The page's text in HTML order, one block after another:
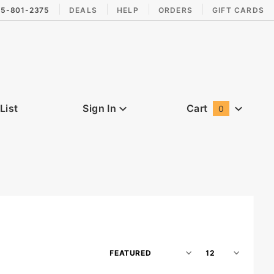
801-2375 DEALS HELP ORDERS GIFT CARDS
Sign In Cart 0
Sort
Number